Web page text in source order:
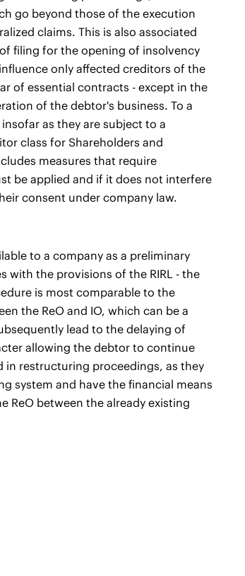
go beyond those of the execution
claims. This is also associated
filing for the opening of insolvency
only affected creditors of the
of essential contracts - except in the
of the debtor's business. To a
as they are subject to a
class for Shareholders and
measures that require
be applied and if it does not interfere
consent under company law.
to a company as a preliminary
with the provisions of the RIRL - the
is most comparable to the
the ReO and IO, which can be a
lead to the delaying of
allowing the debtor to continue
in restructuring proceedings, as they
system and have the financial means
between the already existing